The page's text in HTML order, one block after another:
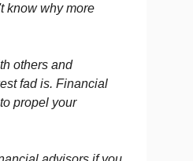
know why more
others and
fad is. Financial
propel your